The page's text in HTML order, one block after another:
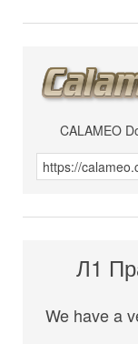
CALAMEO
Л1
We have a